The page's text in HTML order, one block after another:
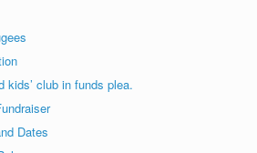
kids’ club in funds plea.
Dates